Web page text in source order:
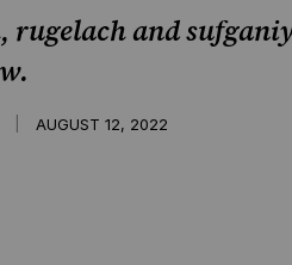
and
AUGUST 12, 2022